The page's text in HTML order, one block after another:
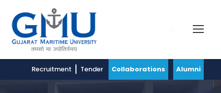
Recruitment Tender Collaborations Alumni